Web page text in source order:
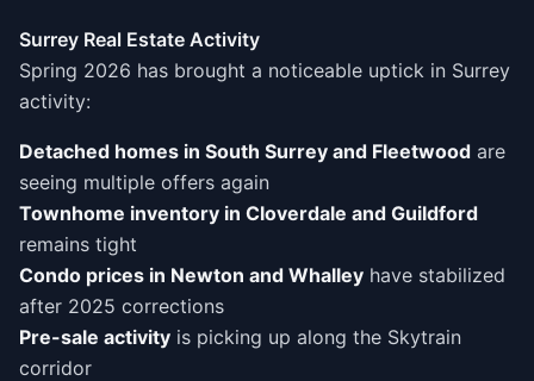
Surrey Real Estate Activity
Spring 2026 has brought a noticeable uptick in Surrey
activity:
Detached homes in South Surrey and Fleetwood are
seeing multiple offers again
Townhome inventory in Cloverdale and Guildford
remains tight
Condo prices in Newton and Whalley have stabilized
after 2025 corrections
Pre-sale activity is picking up along the Skytrain
corridor